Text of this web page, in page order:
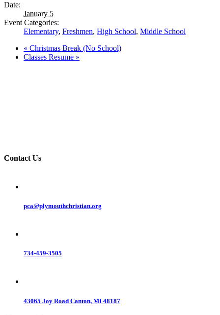
Date:
January 5
Event Categories:
Elementary, Freshmen, High School, Middle School
« Christmas Break (No School)
Classes Resume »
Contact Us
pca@plymouthchristian.org
734-459-3505
43065 Joy Road Canton, MI 48187